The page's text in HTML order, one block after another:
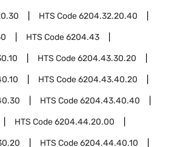
HTS Code6204.32.20.40
HTS Code6204.43
HTS Code6204.43.30.20
HTS Code6204.43.40.20
HTS Code6204.43.40.40
HTS Code6204.44.20.00
HTS Code6204.44.40.10